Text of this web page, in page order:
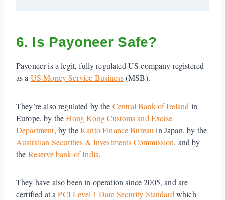
6. Is Payoneer Safe?
Payoneer is a legit, fully regulated US company registered
as a US Money Service Business(MSB).
They’re also regulated by the Central Bank of Ireland in
Europe, by theHong Kong Customs and Excise
Department, by theKanto Finance Bureau in Japan, by the
Australian Securities & Investments Commission, and by
the Reserve bank of India.
They have also been in operation since 2005, and are
certified at aPCI Level 1 Data Security Standard which